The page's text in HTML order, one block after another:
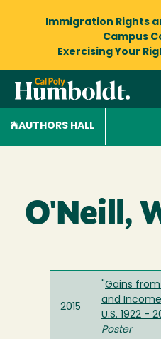
Immigration Rights
Campus
Exercising Your
AUTHORS HALL
O'Neill,
2015
Gains
and
U.S. 1922 -
Poster